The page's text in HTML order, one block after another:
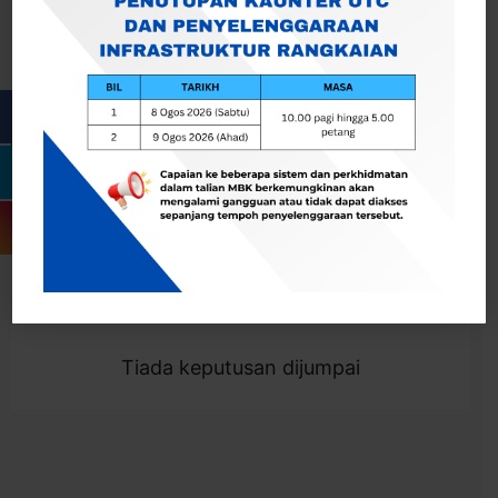
Togol Penapis
Showing 0 result
Tiada keputusan dijumpai